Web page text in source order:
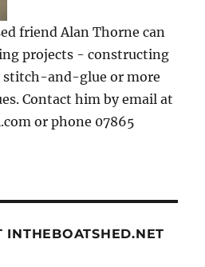
friend Alan Thorne can
projects - constructing
stitch-and-glue or more
Contact him by email at
or phone 07865
INTHEBOATSHED.NET